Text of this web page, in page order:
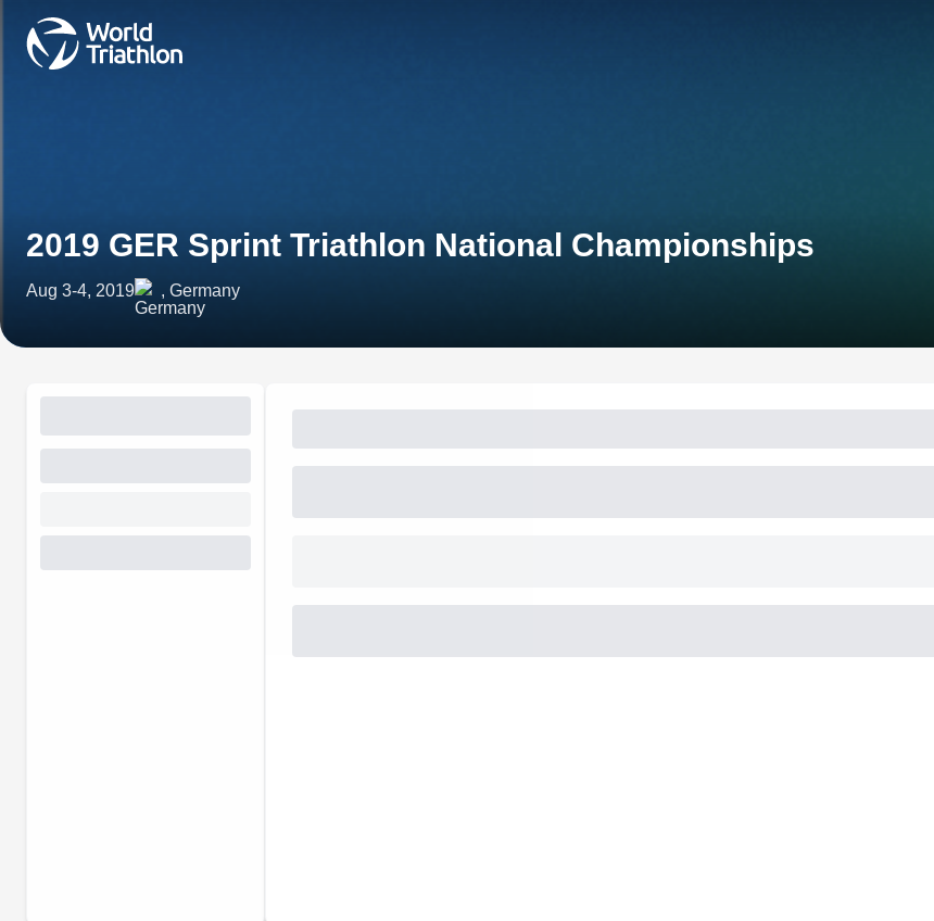
2019 GER Sprint Triathlon National Championships
Aug 3-4, 2019 , Germany